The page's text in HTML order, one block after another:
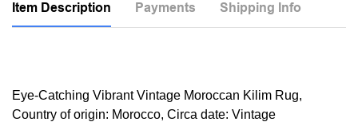
Item Description Payments Shipping Info
Eye-Catching Vibrant Vintage Moroccan Kilim Rug,
Country of origin: Morocco, Circa date: Vintage